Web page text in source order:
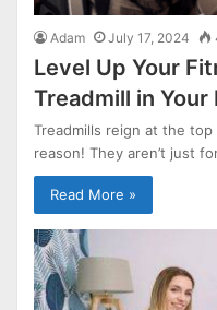
Adam July 17, 2024
Level Up Your
Treadmill in Your
Treadmills reign at the
reason! They aren’t just
Read More »